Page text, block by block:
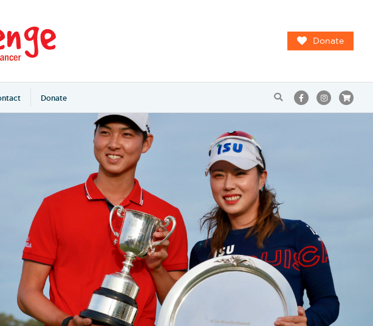
Donate
Donate